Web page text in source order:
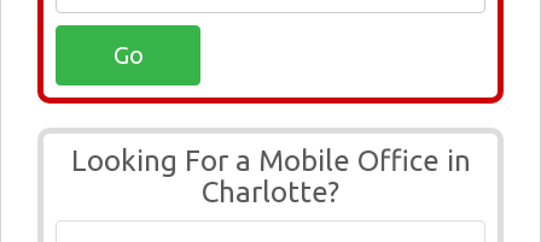
Looking For a Mobile Office in
Charlotte?